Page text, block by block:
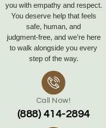
you with empathy and respect.
You deserve help that feels
safe, human, and
judgment‑free, and we’re here
to walk alongside you every
step of the way.
Call Now!
(888) 414-2894